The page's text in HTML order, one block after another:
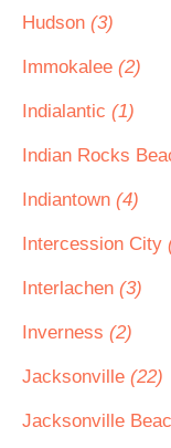
Hudson (3)
Immokalee (2)
Indialantic (1)
Indian Rocks
Indiantown (4)
Intercession City
Interlachen (3)
Inverness (2)
Jacksonville (22)
Jacksonville